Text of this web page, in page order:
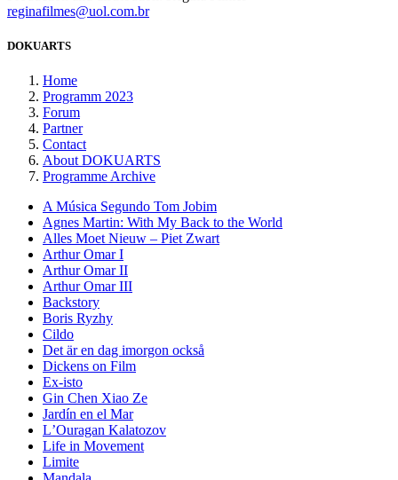
reginafilmes@uol.com.br
DOKUARTS
Home
Programm 2023
Forum
Partner
Contact
About DOKUARTS
Programme Archive
A Música Segundo Tom Jobim
Agnes Martin: With My Back to the World
Alles Moet Nieuw – Piet Zwart
Arthur Omar I
Arthur Omar II
Arthur Omar III
Backstory
Boris Ryzhy
Cildo
Det är en dag imorgon också
Dickens on Film
Ex-isto
Gin Chen Xiao Ze
Jardín en el Mar
LʼOuragan Kalatozov
Life in Movement
Limite